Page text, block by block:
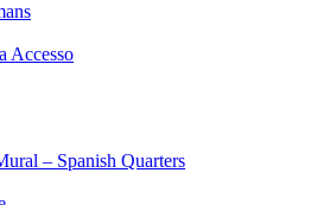
Accesso
– Spanish Quarters